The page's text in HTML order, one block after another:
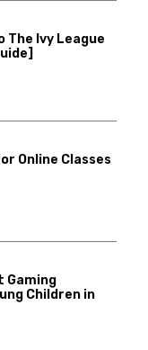
The Ivy League
Online Classes
Gaming
Children in